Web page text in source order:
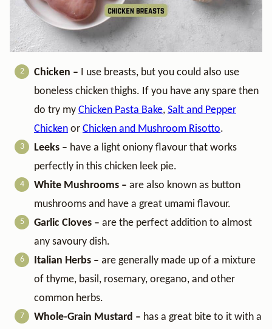
Chicken – I use breasts, but you could also use
boneless chicken thighs. If you have any spare then
do try my Chicken Pasta Bake, Salt and Pepper
Chicken or Chicken and Mushroom Risotto.
Leeks – have a light oniony flavour that works
perfectly in this chicken leek pie.
White Mushrooms – are also known as button
mushrooms and have a great umami flavour.
Garlic Cloves – are the perfect addition to almost
any savoury dish.
Italian Herbs – are generally made up of a mixture
of thyme, basil, rosemary, oregano, and other
common herbs.
Whole-Grain Mustard – has a great bite to it with a